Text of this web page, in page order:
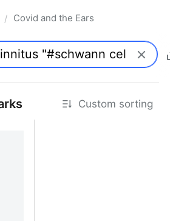
/ Covid and the Ears
Custom sorting